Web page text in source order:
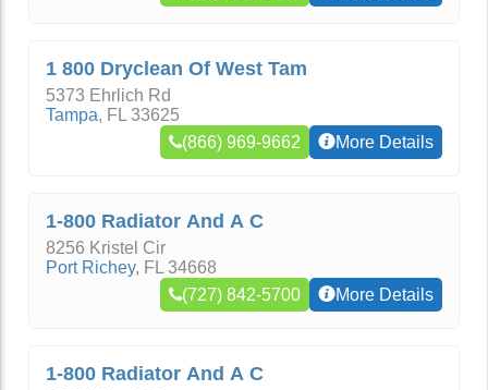
1 800 Dryclean Of West Tam
5373 Ehrlich Rd
Tampa, FL 33625
(866) 969-9662
More Details
1-800 Radiator And A C
8256 Kristel Cir
Port Richey, FL 34668
(727) 842-5700
More Details
1-800 Radiator And A C